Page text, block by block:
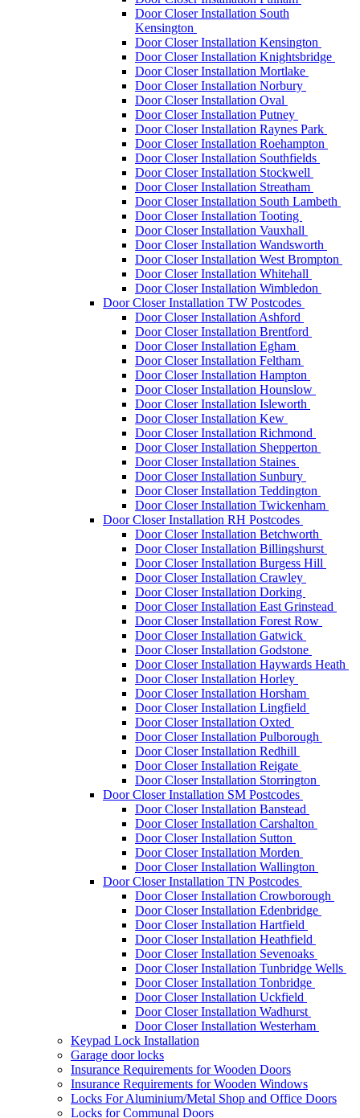
Door Closer Installation South
Kensington
Door Closer Installation Kensington
Door Closer Installation Knightsbridge
Door Closer Installation Mortlake
Door Closer Installation Norbury
Door Closer Installation Oval
Door Closer Installation Putney
Door Closer Installation Raynes Park
Door Closer Installation Roehampton
Door Closer Installation Southfields
Door Closer Installation Stockwell
Door Closer Installation Streatham
Door Closer Installation South Lambeth
Door Closer Installation Tooting
Door Closer Installation Vauxhall
Door Closer Installation Wandsworth
Door Closer Installation West Brompton
Door Closer Installation Whitehall
Door Closer Installation Wimbledon
Door Closer Installation TW Postcodes
Door Closer Installation Ashford
Door Closer Installation Brentford
Door Closer Installation Egham
Door Closer Installation Feltham
Door Closer Installation Hampton
Door Closer Installation Hounslow
Door Closer Installation Isleworth
Door Closer Installation Kew
Door Closer Installation Richmond
Door Closer Installation Shepperton
Door Closer Installation Staines
Door Closer Installation Sunbury
Door Closer Installation Teddington
Door Closer Installation Twickenham
Door Closer Installation RH Postcodes
Door Closer Installation Betchworth
Door Closer Installation Billingshurst
Door Closer Installation Burgess Hill
Door Closer Installation Crawley
Door Closer Installation Dorking
Door Closer Installation East Grinstead
Door Closer Installation Forest Row
Door Closer Installation Gatwick
Door Closer Installation Godstone
Door Closer Installation Haywards Heath
Door Closer Installation Horley
Door Closer Installation Horsham
Door Closer Installation Lingfield
Door Closer Installation Oxted
Door Closer Installation Pulborough
Door Closer Installation Redhill
Door Closer Installation Reigate
Door Closer Installation Storrington
Door Closer Installation SM Postcodes
Door Closer Installation Banstead
Door Closer Installation Carshalton
Door Closer Installation Sutton
Door Closer Installation Morden
Door Closer Installation Wallington
Door Closer Installation TN Postcodes
Door Closer Installation Crowborough
Door Closer Installation Edenbridge
Door Closer Installation Hartfield
Door Closer Installation Heathfield
Door Closer Installation Sevenoaks
Door Closer Installation Tunbridge Wells
Door Closer Installation Tonbridge
Door Closer Installation Uckfield
Door Closer Installation Wadhurst
Door Closer Installation Westerham
Keypad Lock Installation
Garage door locks
Insurance Requirements for Wooden Doors
Insurance Requirements for Wooden Windows
Locks For Aluminium/Metal Shop and Office Doors
Locks for Communal Doors